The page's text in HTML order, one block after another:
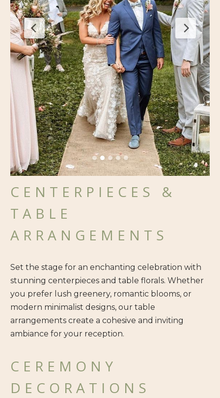
CENTERPIECES &
TABLE
ARRANGEMENTS
Set the stage for an enchanting celebration with
stunning centerpieces and table florals. Whether
you prefer lush greenery, romantic blooms, or
modern minimalist designs, our table
arrangements create a cohesive and inviting
ambiance for your reception.
CEREMONY
DECORATIONS